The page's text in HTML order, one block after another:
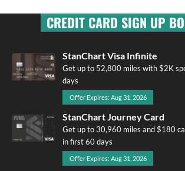
CREDIT CARD SIGN UP
StanChart Visa Infinite
Get up to 52,800 miles with $2K
days
Offer Expires: Aug 31, 2026
StanChart Journey Card
Get up to 30,960 miles and $180
in first 60 days
Offer Expires: Aug 31, 2026